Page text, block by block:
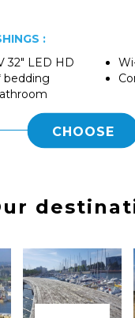
:
32" LED HD
bedding
CHOOSE